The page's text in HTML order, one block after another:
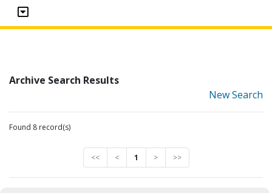
Archive Search Results
New Search
Found 8 record(s)
<< < 1 > >>